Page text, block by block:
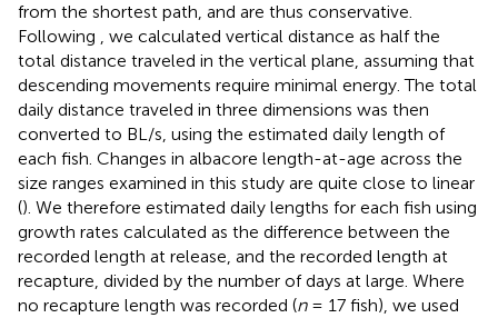
from the shortest path, and are thus conservative.
Following , we calculated vertical distance as half the
total distance traveled in the vertical plane, assuming that
descending movements require minimal energy. The total
daily distance traveled in three dimensions was then
converted to BL/s, using the estimated daily length of
each fish. Changes in albacore length-at-age across the
size ranges examined in this study are quite close to linear
(). We therefore estimated daily lengths for each fish using
growth rates calculated as the difference between the
recorded length at release, and the recorded length at
recapture, divided by the number of days at large. Where
no recapture length was recorded (n= 17 fish), we used